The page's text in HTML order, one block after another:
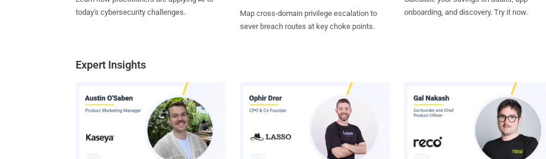
today's cybersecurity challenges.
Map cross-domain privilege escalation to
sever breach routes at key choke points.
onboarding, and discovery. Try it now.
Expert Insights